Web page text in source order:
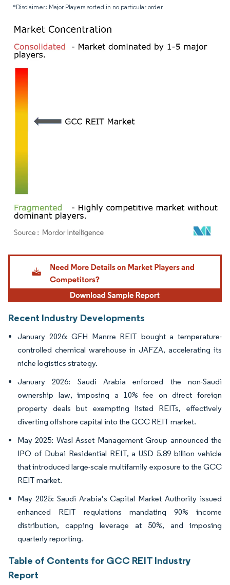
*Disclaimer: Major Players sorted in no particular order
Image © Mordor Intelligence. Reuse requires attribution under CC BY 4.0.
Recent Industry Developments
January 2026: GFH Manrre REIT bought a temperature-
controlled chemical warehouse in JAFZA, accelerating its
niche logistics strategy.
January 2026: Saudi Arabia enforced the non-Saudi
ownership law, imposing a 10% fee on direct foreign
property deals but exempting listed REITs, effectively
diverting offshore capital into the GCC REIT market.
May 2025: Wasl Asset Management Group announced the
IPO of Dubai Residential REIT, a USD 5.89 billion vehicle
that introduced large-scale multifamily exposure to the GCC
REIT market.
May 2025: Saudi Arabia’s Capital Market Authority issued
enhanced REIT regulations mandating 90% income
distribution, capping leverage at 50%, and imposing
quarterly reporting.
Table of Contents for GCC REIT Industry
Report